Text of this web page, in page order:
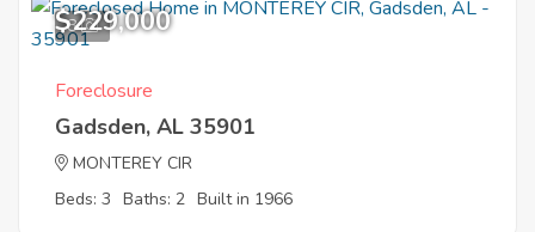
8
$229,000
Foreclosure
Gadsden, AL 35901
MONTEREY CIR
Beds: 3 Baths: 2 Built in 1966